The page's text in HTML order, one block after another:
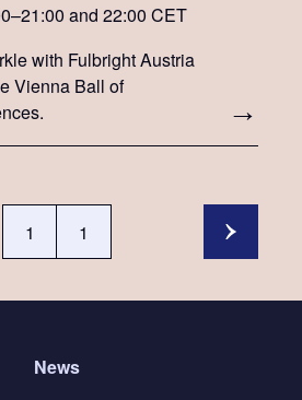
and 22:00 CET
with Fulbright Austria
Vienna Ball of
1 1
News